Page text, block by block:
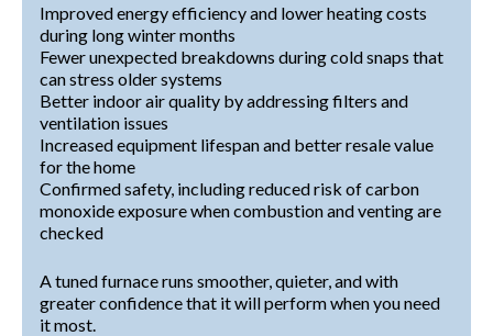
Improved energy efficiency and lower heating costs
during long winter months
Fewer unexpected breakdowns during cold snaps that
can stress older systems
Better indoor air quality by addressing filters and
ventilation issues
Increased equipment lifespan and better resale value
for the home
Confirmed safety, including reduced risk of carbon
monoxide exposure when combustion and venting are
checked
A tuned furnace runs smoother, quieter, and with
greater confidence that it will perform when you need
it most.